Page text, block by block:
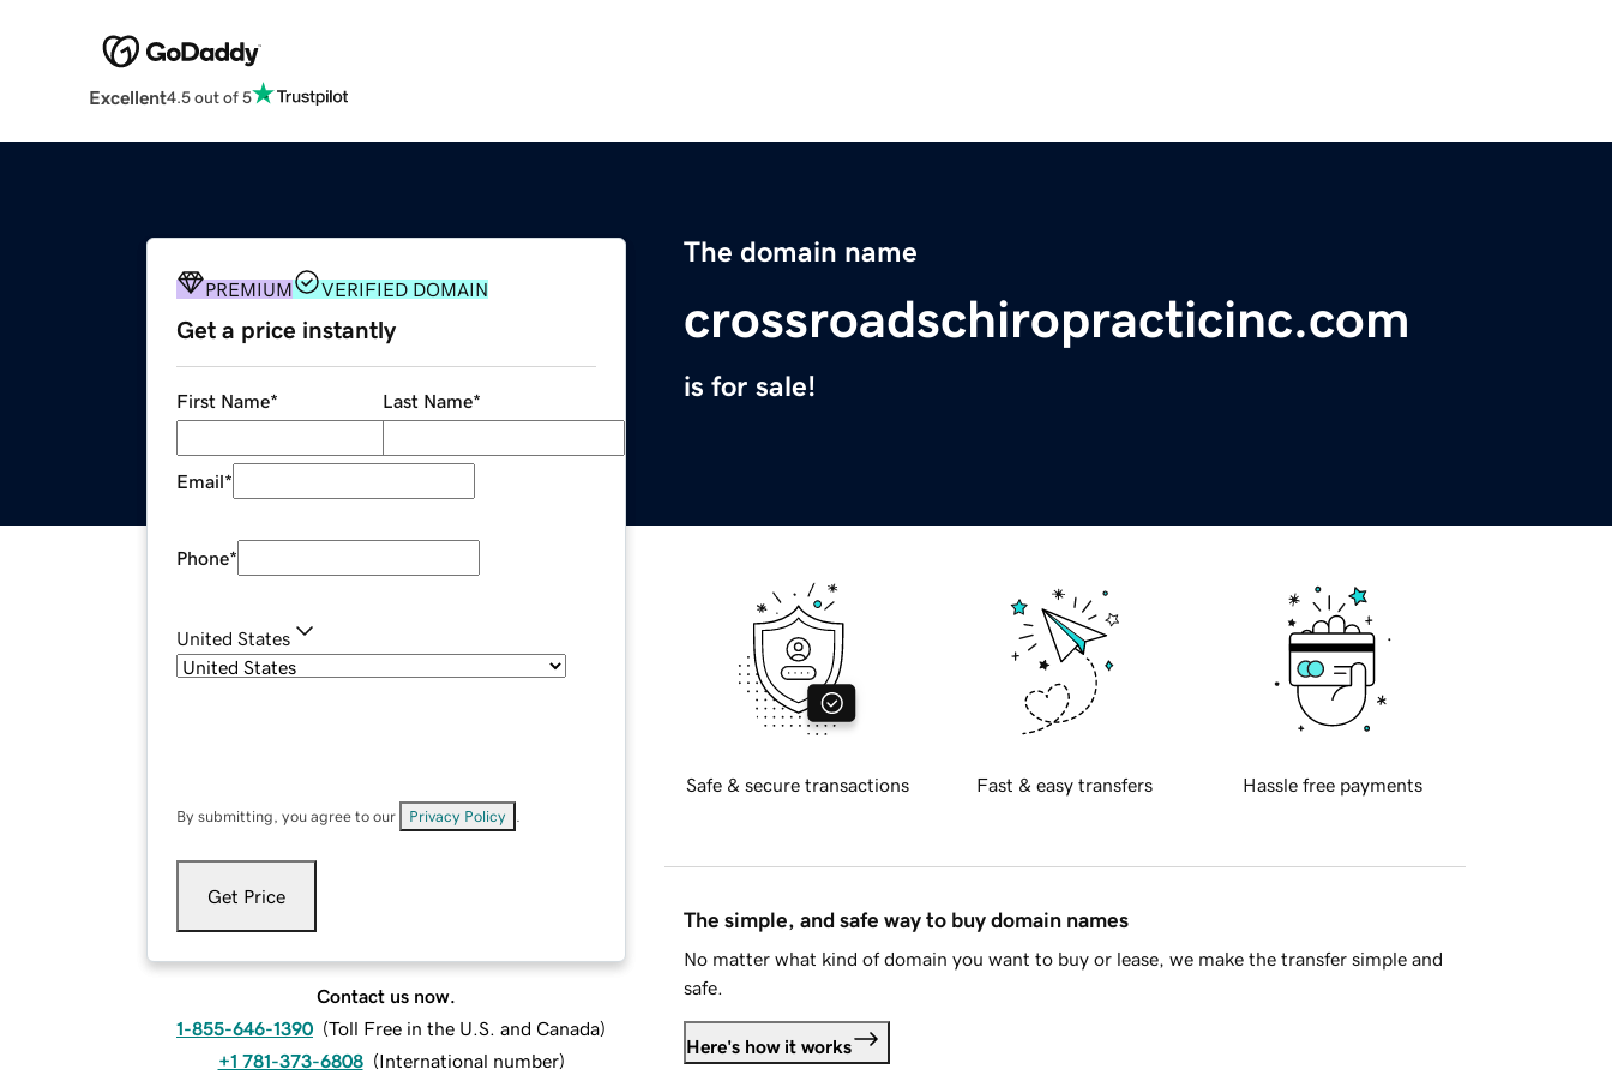
Excellent4.5 out of 5
The domain name
crossroadschiropracticinc.com
is for sale!
PREMIUM VERIFIED DOMAIN
Get a price instantly
First Name* Last Name*
Email*
Phone*
United States
By submitting, you agree to our Privacy Policy
Get Price
Contact us now.
1-855-646-1390 (Toll Free in the U.S. and Canada)
+1 781-373-6808 (International number)
Safe & secure transactions Fast & easy transfers Hassle free payments
The simple, and safe way to buy domain names
No matter what kind of domain you want to buy or lease, we make the transfer simple and
safe.
Here's how it works